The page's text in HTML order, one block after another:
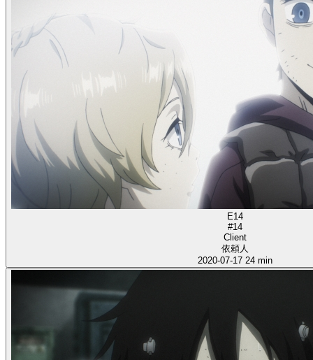
E14
#14
Client
依頼人
2020-07-17 24 min